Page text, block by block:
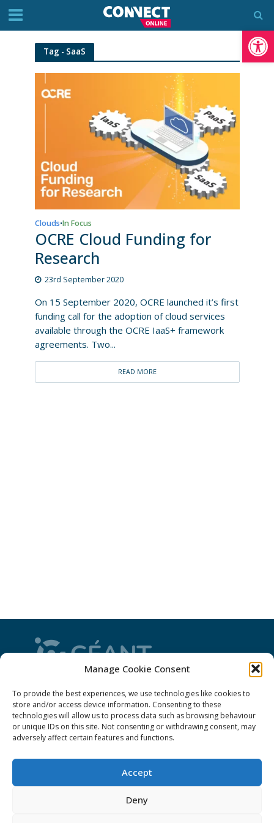
Manage Cookie Consent
To provide the best experiences, we use technologies like cookies to
store and/or access device information. Consenting to these
technologies will allow us to process data such as browsing behaviour
or unique IDs on this site. Not consenting or withdrawing consent, may
adversely affect certain features and functions.
Accept
Deny
Tag - SaaS
Clouds•In Focus
OCRE Cloud Funding for
Research
23rd September 2020
On 15 September 2020, OCRE launched it’s first
funding call for the adoption of cloud services
available through the OCRE IaaS+ framework
agreements. Two...
READ MORE
CONNECT is from the GÉANT community: a
magazine
, a website and a weekly newsletter
Policies